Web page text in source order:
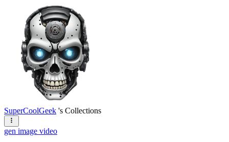
SuperCoolGeek 's Collections
gen image video